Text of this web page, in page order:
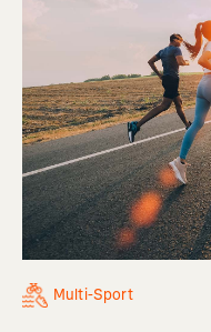
Multi-Sport